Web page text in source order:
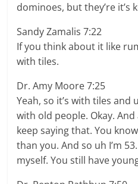
dominoes, but they’re it’s
Sandy Zamalis 7:22
If you think about it like
with tiles.
Dr. Amy Moore 7:25
Yeah, so it’s with tiles and
with old people. Okay. And
keep saying that. You
than you. And so uh I’m
myself. You still have